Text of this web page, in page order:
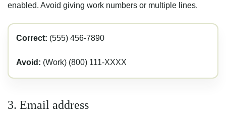
enabled. Avoid giving work numbers or multiple lines.
Correct: (555) 456-7890
Avoid: (Work) (800) 111-XXXX
3. Email address